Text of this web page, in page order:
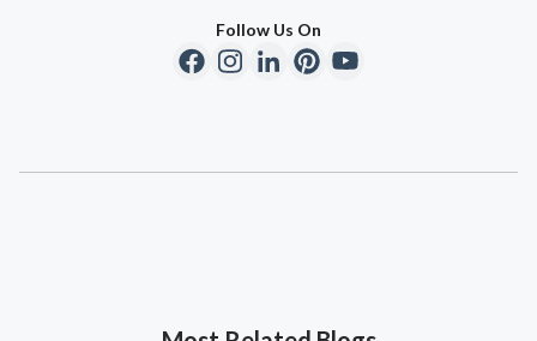
Follow Us On